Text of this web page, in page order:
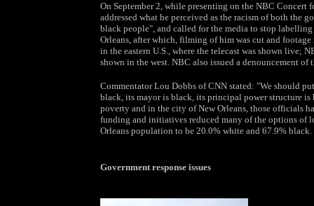
On September 2, while presenting on the NBC Concert
addressed what he perceived as the racism of both the
black people", and called for the media to stop
Orleans, after which, filming of him was cut and
in the eastern U.S., where the telecast was shown live;
shown in the west. NBC also issued a denouncement of
Commentator Lou Dobbs of CNN stated: "We should
black, its mayor is black, its principal power structure
poverty and in the city of New Orleans, those officials
funding and initiatives reduced many of the options of
Orleans population to be 20.0% white and 67.9% black.
Government response issues